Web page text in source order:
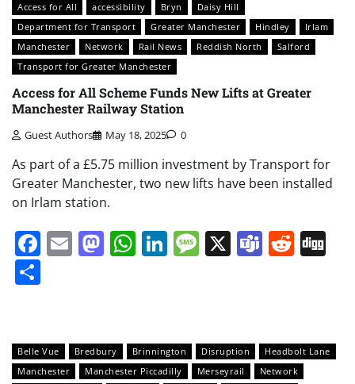
Access for All accessibility Bryn
Daisy Hill
Department for Transport
Greater Manchester Hindley
Irlam
Manchester
Network Rail News Reddish North
Salford
Transport for Greater Manchester
Access for All Scheme Funds New Lifts at Greater
Manchester Railway Station
Guest Authors May 18, 2025 0
As part of a £5.75 million investment by Transport for
Greater Manchester, two new lifts have been installed
on Irlam station.
Facebook
EmailMastodon
WhatsApp
LinkedIn
Message
X Teams
Belle Vue Bredbury Brinnington Disruption
Headbolt Lane
Manchester
Manchester Piccadilly Merseyrail
Network